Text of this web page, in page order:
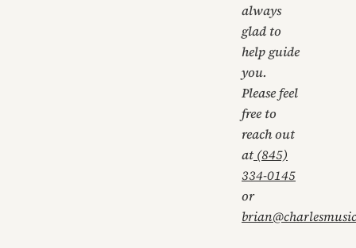
always
glad to
help guide
you.
Please feel
free to
reach out
at (845)
334-0145
or